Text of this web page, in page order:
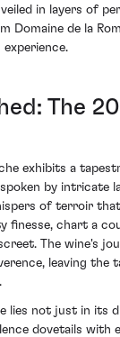
in layers of
Domaine de la
The
exhibits a
by intricate
of terroir that
finesse, chart a
The wine's
leaving the
lies not just in its
dovetails with